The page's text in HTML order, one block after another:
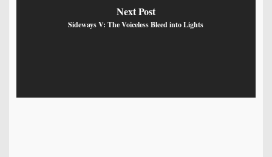
Next Post
Sideways V: The Voiceless Bleed into Lights